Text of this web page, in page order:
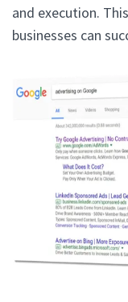
and execution.
businesses can